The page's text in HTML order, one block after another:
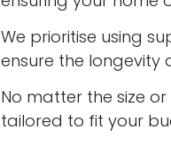
We prioritise using
ensure the
No matter the size
tailored to fit your